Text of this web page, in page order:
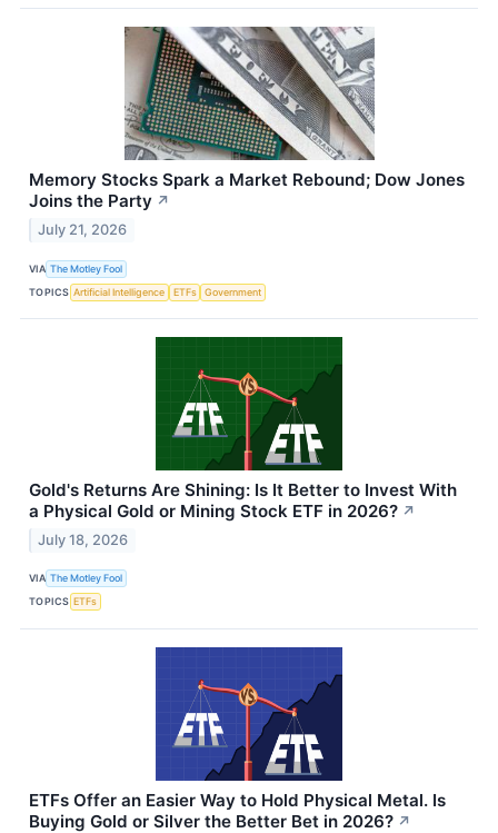
Memory Stocks Spark a Market Rebound; Dow Jones
Joins the Party ↗
July 21, 2026
VIA The Motley Fool
TOPICS Artificial Intelligence ETFs Government
Gold's Returns Are Shining: Is It Better to Invest With
a Physical Gold or Mining Stock ETF in 2026? ↗
July 18, 2026
VIA The Motley Fool
TOPICS ETFs
ETFs Offer an Easier Way to Hold Physical Metal. Is
Buying Gold or Silver the Better Bet in 2026? ↗